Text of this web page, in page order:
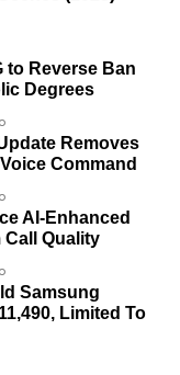
commander
being
to Reverse Ban
Degrees
Removes
Voice Command
AI‑Enhanced
Call Quality
Samsung
Limited To